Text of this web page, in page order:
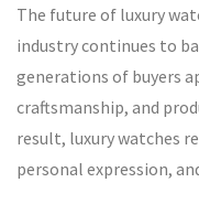
The future of luxury
industry continues to
generations of buyers
craftsmanship, and
result, luxury watches
personal expression,